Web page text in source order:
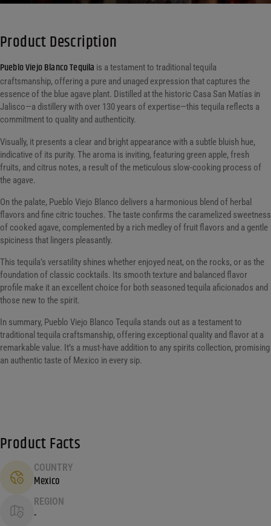
Product Description
Pueblo Viejo Blanco Tequila is a testament to traditional tequila
craftsmanship, offering a pure and unaged expression that captures the
essence of the blue agave plant. Distilled at the historic Casa San Matías in
Jalisco—a distillery with over 130 years of expertise—this tequila reflects a
commitment to quality and authenticity.
Visually, it presents a clear and bright appearance with a subtle bluish hue,
indicative of its purity. The aroma is inviting, featuring green apple, fresh
fruits, and citrus notes, a result of the meticulous slow-cooking process of
the agave.
On the palate, Pueblo Viejo Blanco delivers a harmonious blend of herbal
flavors and fine citric touches. The taste confirms the caramelized sweetness
of cooked agave, complemented by a rich medley of fruit flavors and a gentle
spiciness that lingers pleasantly.
This tequila’s versatility shines whether enjoyed neat, on the rocks, or as the
foundation of classic cocktails. Its smooth texture and balanced flavor
profile make it an excellent choice for both seasoned tequila aficionados and
those new to the spirit.
In summary, Pueblo Viejo Blanco Tequila stands out as a testament to
traditional tequila craftsmanship, offering exceptional quality and flavor at a
remarkable value. It’s a must-have addition to any spirits collection, promising
an authentic taste of Mexico in every sip.
Product Facts
COUNTRY
Mexico
REGION
-